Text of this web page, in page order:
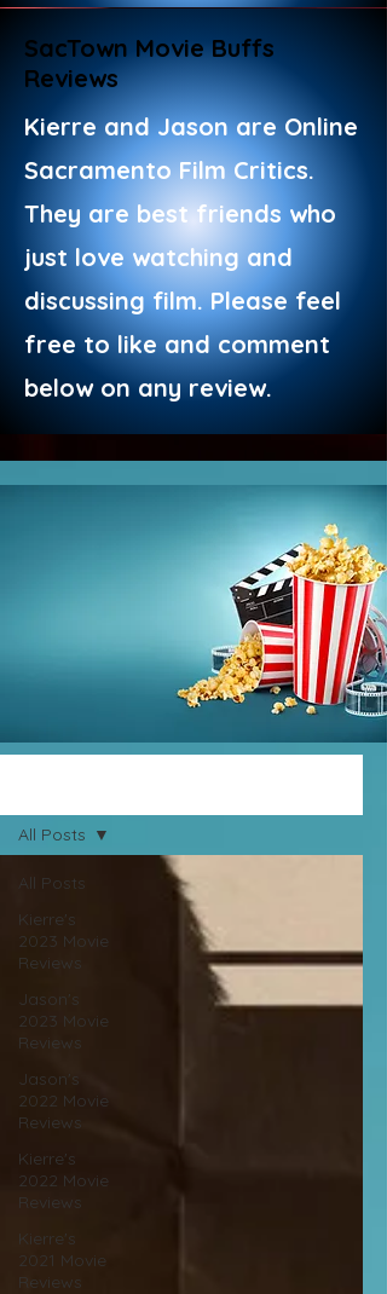
SacTown Movie Buffs
Reviews
Kierre and Jason are Online
Sacramento Film Critics.
They are best friends who
just love watching and
discussing film. Please feel
free to like and comment
below on any review.
All Posts
Kierre's
2023 Movie
Reviews
Jason's
2023 Movie
Reviews
Jason's
2022 Movie
Reviews
Kierre's
2022 Movie
Reviews
Kierre's
2021 Movie
Reviews
All Posts